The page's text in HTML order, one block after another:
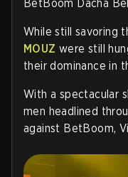
BetBoom Dacha
While still savoring
MOUZ were still
their dominance in
With a spectacular
men headlined
against BetBoom,